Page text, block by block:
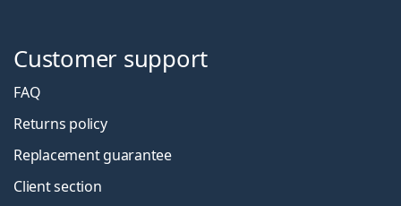
Customer support
FAQ
Returns policy
Replacement guarantee
Client section